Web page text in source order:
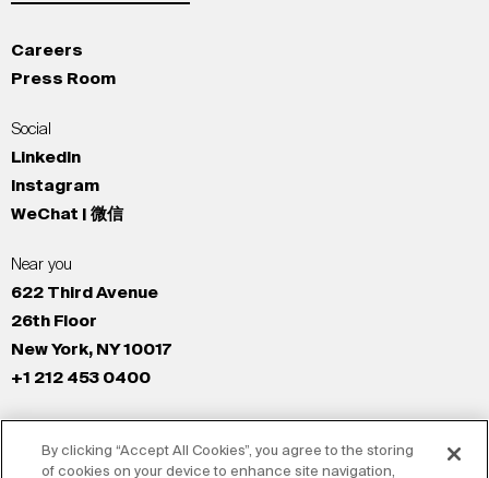
Careers
Press Room
Social
LinkedIn
Instagram
WeChat | 微信
Near you
622 Third Avenue
26th Floor
New York, NY 10017
+1 212 453 0400
New York
By clicking “Accept All Cookies”, you agree to the storing
of cookies on your device to enhance site navigation,